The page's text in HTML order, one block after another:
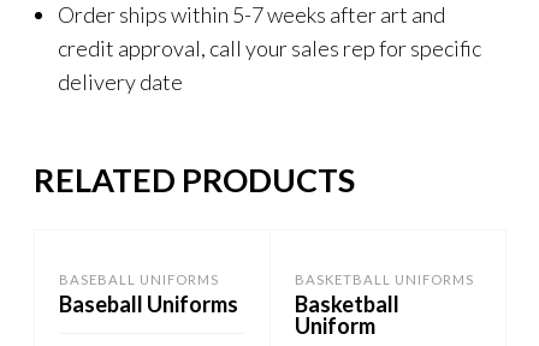
Order ships within 5-7 weeks after art and
credit approval, call your sales rep for specific
delivery date
RELATED PRODUCTS
BASEBALL UNIFORMS
Baseball Uniforms
BASKETBALL UNIFORMS
Basketball
Uniform